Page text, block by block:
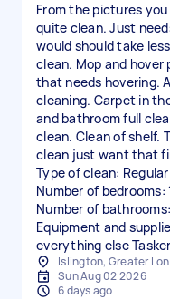
From the pictures
quite clean. Just
would should take
clean. Mop and hover
that needs hovering.
cleaning. Carpet in
and bathroom full
clean. Clean of shelf.
clean just want that
Type of clean: Regular
Number of bedrooms:
Number of bathrooms:
Equipment and
everything else
Islington, Greater
Sun Aug 02 2026
6 days ago